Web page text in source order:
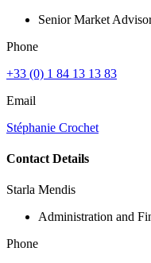
Senior Market
Phone
+33 (0) 1 84 13 13 83
Email
Stéphanie Crochet
Contact Details
Starla Mendis
Administration and
Phone